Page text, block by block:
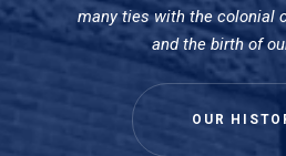
many ties with the colonial
and the birth of
OUR